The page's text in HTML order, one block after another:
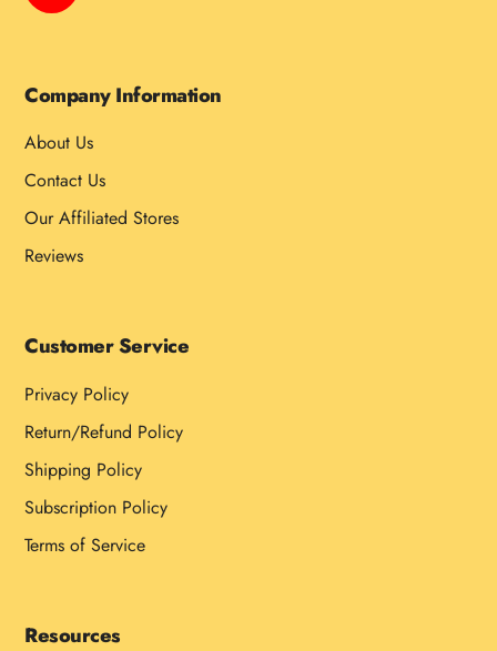
Company Information
About Us
Contact Us
Our Affiliated Stores
Reviews
Customer Service
Privacy Policy
Return/Refund Policy
Shipping Policy
Subscription Policy
Terms of Service
Resources